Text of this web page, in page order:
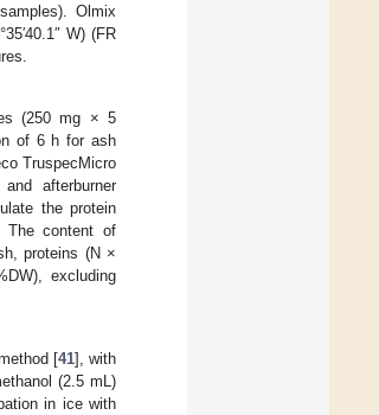
Olmix
W) (FR
(250 mg × 5
of 6 h for ash
TruspecMicro
afterburner
the protein
The content of
proteins (N ×
excluding
[41], with
(2.5 mL)
in ice with